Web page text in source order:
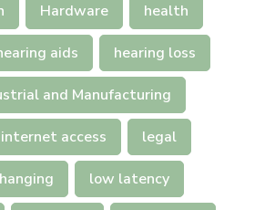
Hardware health
aids hearing loss
and Manufacturing
internet access legal
low latency